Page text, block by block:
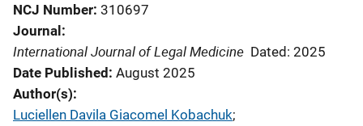
NCJ Number 310697
Journal
International Journal of Legal Medicine Dated: 2025
Date Published August 2025
Author(s)
Luciellen Davila Giacomel Kobachuk;